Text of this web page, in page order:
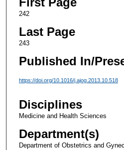
242
Last Page
243
Published In/
https://doi.org/10.1016/j.ajog.2013.10.518
Disciplines
Medicine and Health Sciences
Department(s)
Department of Obstetrics and